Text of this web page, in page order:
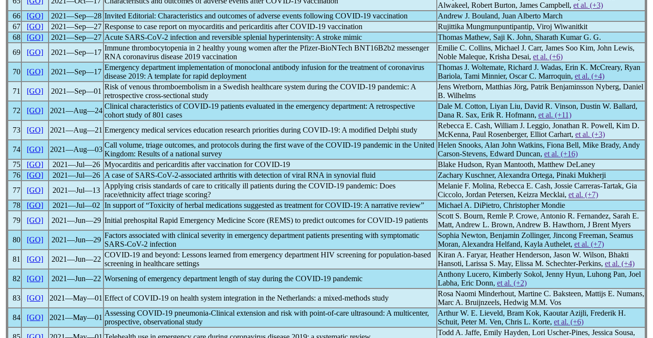
Alwakeel, Robert Burton, James Campbell, et al. (+3)
66
[GO] 2021―Sep―28 Invited Editorial: Characteristics and outcomes of adverse events following COVID-19 vaccination
Andrew J. Bouland, Juan Alberto March
67
[GO] 2021―Sep―27 Response to case report on myocarditis and pericarditis afterCOVID-19 vaccination
Rujittika Mungmunpuntipantip, Viroj Wiwanitkit
68
[GO] 2021―Sep―27 Acute SARS-CoV-2 infection and reversible splenial hyperintensity: A stroke mimic
Thomas Mathew, Saji K. John, Sharath Kumar G. G.
69
[GO] 2021―Sep―17
Immune thrombocytopenia in 2 healthy young women after the Pfizer-BioNTech BNT16B2b2 messenger
RNA coronavirus disease 2019 vaccination
Emilie C. Collins, Michael J. Carr, James Soo Kim, John Lewis,
Noble Maleque, Krisha Desai, et al. (+6)
70
[GO] 2021―Sep―17
Emergency department implementation of monoclonal antibody infusion for the treatment ofcoronavirus
disease 2019: A template for rapid deployment
Thomas J. Woltemate, Richard J. Wadas, Erin K. McCreary, Ryan
Bariola, Tami Minnier, Oscar C. Marroquin, et al. (+4)
71
[GO] 2021―Sep―01
Risk of venous thromboembolism in a Swedish healthcare system during the COVID-19 pandemic: A
retrospective cross-sectional study
Jens Wretborn, Matthias Jörg, Patrik Benjaminsson Nyberg, Daniel
B. Wilhelms
72
[GO] 2021―Aug―24
Clinical characteristics ofCOVID-19 patients evaluated in the emergency department: A retrospective
cohort study of 801 cases
Dale M. Cotton, Liyan Liu, David R. Vinson, Dustin W. Ballard,
Dana R. Sax, Erik R. Hofmann, et al. (+11)
73
[GO] 2021―Aug―21 Emergency medical services education research priorities during COVID-19: A modified Delphi study
Rebecca E. Cash, William J. Leggio, Jonathan R. Powell, Kim D.
McKenna, Paul Rosenberger, Elliot Carhart, et al. (+3)
74
[GO] 2021―Aug―03
Call volume, triage outcomes, and protocols during the first wave of the COVID-19 pandemic in the United
Kingdom: Results of a national survey
Helen Snooks, Alan John Watkins, Fiona Bell, Mike Brady, Andy
Carson-Stevens, Edward Duncan, et al. (+16)
75
[GO] 2021―Jul―26 Myocarditis and pericarditis after vaccination forCOVID-19
Blake Hudson, Ryan Mantooth, Matthew DeLaney
76
[GO] 2021―Jul―26 A case of SARS-CoV-2-associated arthritis with detection of viral RNA in synovial fluid
Zachary Kuschner, Alexandra Ortega, Pinaki Mukherji
77
[GO] 2021―Jul―13
Applying crisis standards of care to critically ill patients during the COVID-19 pandemic: Does
race/ethnicity affect triage scoring?
Melanie F. Molina, Rebecca E. Cash, Jossie Carreras-Tartak, Gia
Ciccolo, Jordan Petersen, Keizra Mecklai, et al. (+7)
78
[GO] 2021―Jul―02 In support of “Toxicity of herbal medications suggested as treatment forCOVID-19: A narrative review”
Michael A. DiPietro, Christopher Mondie
79
[GO] 2021―Jun―29 Initial prehospital Rapid Emergency Medicine Score (REMS) to predict outcomes forCOVID-19 patients
Scott S. Bourn, Remle P. Crowe, Antonio R. Fernandez, Sarah E.
Matt, Andrew L. Brown, Andrew B. Hawthorn, J Brent Myers
80
[GO] 2021―Jun―29
Factors associated with clinical severity in emergency department patients presenting with symptomatic
SARS-CoV-2 infection
Sophia Newton, Benjamin Zollinger, Jincong Freeman, Seamus
Moran, Alexandra Helfand, Kayla Authelet, et al. (+7)
81
[GO] 2021―Jun―22
COVID-19 and beyond: Lessons learned from emergency department HIV screening for population-based
screening in healthcare settings
Kiran A. Faryar, Heather Henderson, Jason W. Wilson, Bhakti
Hansoti, Larissa S. May, Elissa M. Schechter-Perkins, et al. (+4)
82
[GO] 2021―Jun―22 Worsening of emergency department length of stay during the COVID-19 pandemic
Anthony Lucero, Kimberly Sokol, Jenny Hyun, Luhong Pan, Joel
Labha, Eric Donn, et al. (+2)
83
[GO] 2021―May―01 Effect ofCOVID-19 on health system integration in the Netherlands: a mixed-methods study
Rosa Naomi Minderhout, Martine C. Baksteen, Mattijs E. Numans,
Marc A. Bruijnzeels, Hedwig M.M. Vos
84
[GO] 2021―May―01
Assessing COVID-19 pneumonia-Clinical extension and risk with point-of-care ultrasound: A multicenter,
prospective, observational study
Arthur W. E. Lieveld, Bram Kok, Kaoutar Azijli, Frederik H.
Schuit, Peter M. Ven, Chris L. Korte, et al. (+6)
Todd A. Jaffe, Emily Hayden, Lori Uscher-Pines, Jessica Sousa,